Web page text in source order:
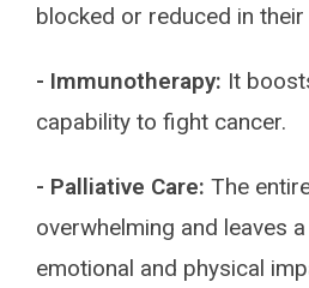
blocked or reduced in
- Immunotherapy: It
capability to fight cancer.
- Palliative Care: The
overwhelming and leaves
emotional and physical